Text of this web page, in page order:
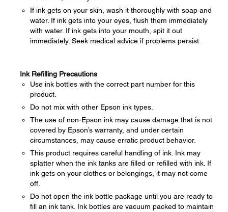
If ink gets on your skin, wash it thoroughly with soap and
water. If ink gets into your eyes, flush them immediately
with water. If ink gets into your mouth, spit it out
immediately. Seek medical advice if problems persist.
Ink Refilling Precautions
Use ink bottles with the correct part number for this
product.
Do not mix with other Epson ink types.
The use of non-Epson ink may cause damage that is not
covered by Epson’s warranty, and under certain
circumstances, may cause erratic product behavior.
This product requires careful handling of ink. Ink may
splatter when the ink tanks are filled or refilled with ink. If
ink gets on your clothes or belongings, it may not come
off.
Do not open the ink bottle package until you are ready to
fill an ink tank. Ink bottles are vacuum packed to maintain